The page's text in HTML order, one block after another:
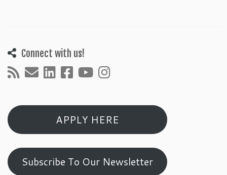
Connect with us!
APPLY HERE
Subscribe To Our Newsletter